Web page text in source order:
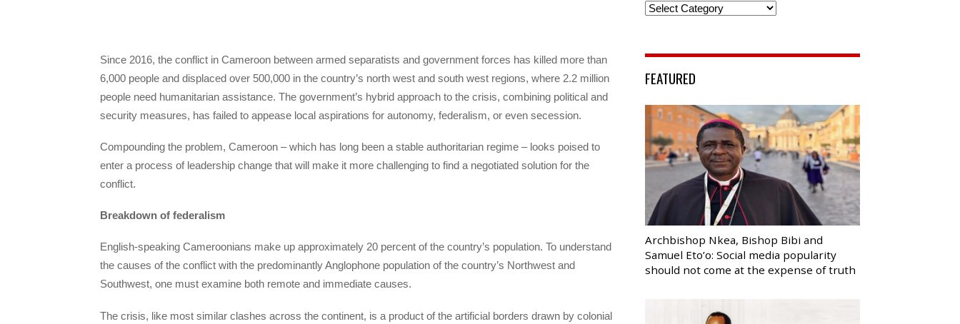
Since 2016, the conflict in Cameroon between armed separatists and government forces has killed more than
6,000 people and displaced over 500,000 in the country’s north west and south west regions, where 2.2 million
people need humanitarian assistance. The government’s hybrid approach to the crisis, combining political and
security measures, has failed to appease local aspirations for autonomy, federalism, or even secession.
Compounding the problem, Cameroon – which has long been a stable authoritarian regime – looks poised to
enter a process of leadership change that will make it more challenging to find a negotiated solution for the
conflict.
Breakdown of federalism
English-speaking Cameroonians make up approximately 20 percent of the country’s population. To understand
the causes of the conflict with the predominantly Anglophone population of the country’s Northwest and
Southwest, one must examine both remote and immediate causes.
The crisis, like most similar clashes across the continent, is a product of the artificial borders drawn by colonial
Categories
FEATURED
Archbishop Nkea, Bishop Bibi and
Samuel Eto’o: Social media popularity
should not come at the expense of truth